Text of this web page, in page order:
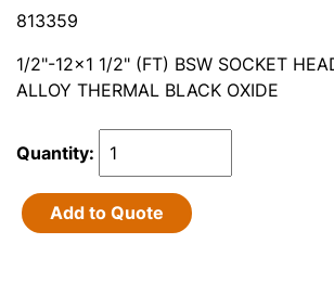
813359
1/2"-12x1 1/2" (FT) BSW SOCKET
ALLOY THERMAL BLACK OXIDE
Quantity:
Add to Quote